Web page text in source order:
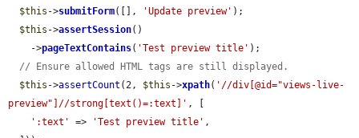
$this ->submitForm([], 'Update preview' );
$this ->assertSession()
    ->
pageTextContains( 'Test preview title' );
// Ensure allowed HTML tags are still displayed.
$this ->assertCount (2, $this ->xpath( '//div[@id="views-live-
preview"]//strong[text()=:text]' , [
':text'
=> 'Test preview title' ,